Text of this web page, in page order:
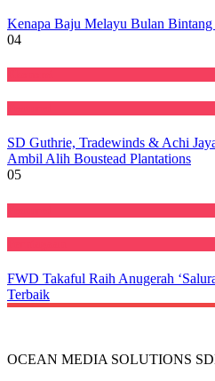
Kenapa Baju Melayu Bulan Bintang
04
SD Guthrie, Tradewinds & Achi
Ambil Alih Boustead Plantations
05
FWD Takaful Raih Anugerah
Terbaik
OCEAN MEDIA SOLUTIONS